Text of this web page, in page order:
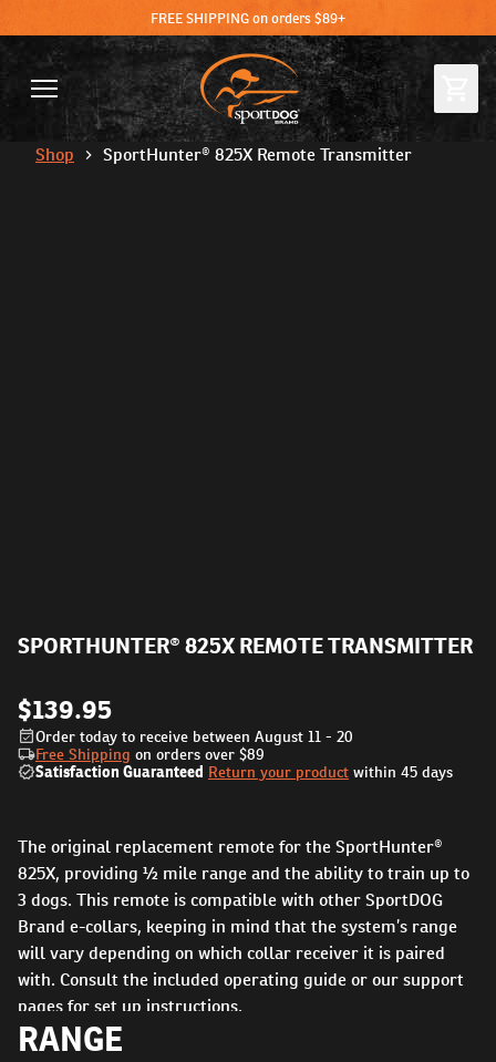
FREE SHIPPING on orders $89+
Shop SportHunter® 825X Remote Transmitter
SPORTHUNTER® 825X REMOTE TRANSMITTER
$139.95
Order today to receive between August 11 - 20
Free Shipping on orders over $89
Satisfaction Guaranteed Return your product within 45 days
The original replacement remote for the SportHunter®
825X, providing ½ mile range and the ability to train up to
3 dogs. This remote is compatible with other SportDOG
Brand e-collars, keeping in mind that the system’s range
will vary depending on which collar receiver it is paired
with. Consult the included operating guide or our support
pages for set up instructions.
RANGE